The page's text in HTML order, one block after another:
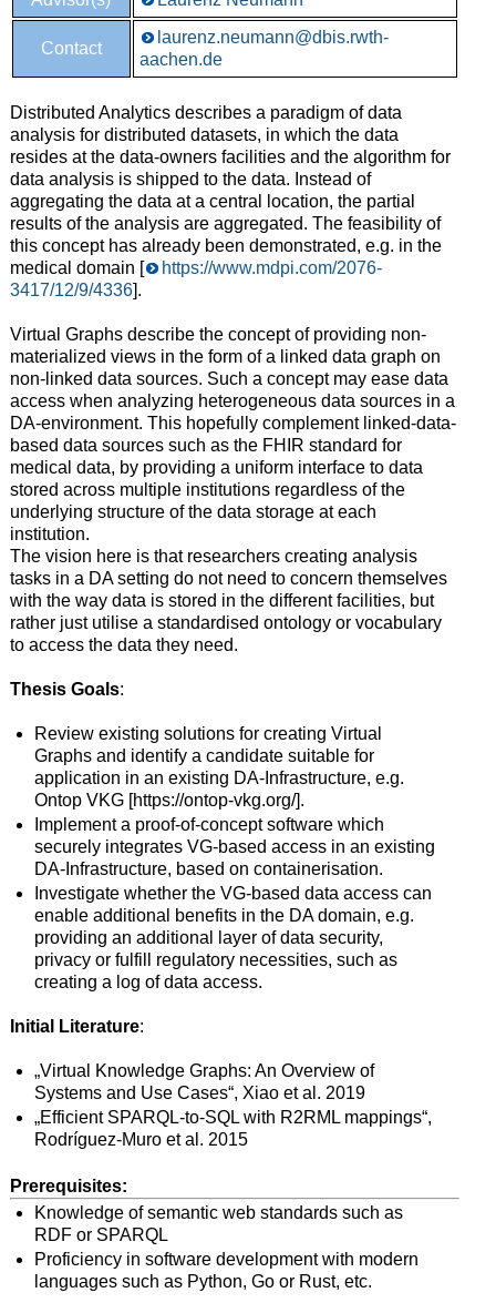
Contact
laurenz.neumann@dbis.rwth-
aachen.de
Distributed Analytics describes a paradigm of data
analysis for distributed datasets, in which the data
resides at the data-owners facilities and the algorithm for
data analysis is shipped to the data. Instead of
aggregating the data at a central location, the partial
results of the analysis are aggregated. The feasibility of
this concept has already been demonstrated, e.g. in the
medical domain [
https://www.mdpi.com/2076-
3417/12/9/4336].
Virtual Graphs describe the concept of providing non-
materialized views in the form of a linked data graph on
non-linked data sources. Such a concept may ease data
access when analyzing heterogeneous data sources in a
DA-environment. This hopefully complement linked-data-
based data sources such as the FHIR standard for
medical data, by providing a uniform interface to data
stored across multiple institutions regardless of the
underlying structure of the data storage at each
institution.
The vision here is that researchers creating analysis
tasks in a DA setting do not need to concern themselves
with the way data is stored in the different facilities, but
rather just utilise a standardised ontology or vocabulary
to access the data they need.
Thesis Goals:
Review existing solutions for creating Virtual
Graphs and identify a candidate suitable for
application in an existing DA-Infrastructure, e.g.
Ontop VKG [https://ontop-vkg.org/].
Implement a proof-of-concept software which
securely integrates VG-based access in an existing
DA-Infrastructure, based on containerisation.
Investigate whether the VG-based data access can
enable additional benefits in the DA domain, e.g.
providing an additional layer of data security,
privacy or fulfill regulatory necessities, such as
creating a log of data access.
Initial Literature:
„Virtual Knowledge Graphs: An Overview of
Systems and Use Cases“, Xiao et al. 2019
„Efficient SPARQL-to-SQL with R2RML mappings“,
Rodríguez-Muro et al. 2015
Prerequisites:
Knowledge of semantic web standards such as
RDF or SPARQL
Proficiency in software development with modern
languages such as Python, Go or Rust, etc.